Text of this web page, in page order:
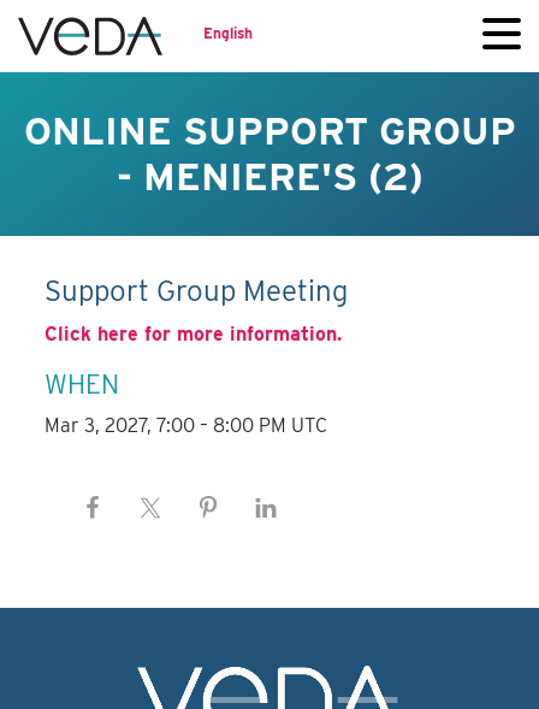
English
ONLINE SUPPORT GROUP
- MENIERE'S (2)
Support Group Meeting
Click here for more information.
WHEN
Mar 3, 2027, 7:00 – 8:00 PM UTC